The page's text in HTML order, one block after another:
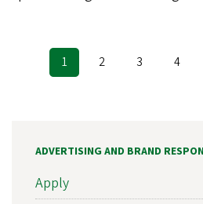
Pagination
Current
page
1 Page
2 Page
3 Page
4
ADVERTISING AND BRAND
Apply